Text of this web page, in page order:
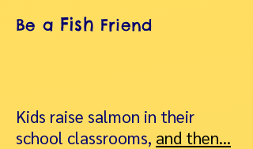
Be a Fish Friend
Kids raise salmon in their
school classrooms, and then…